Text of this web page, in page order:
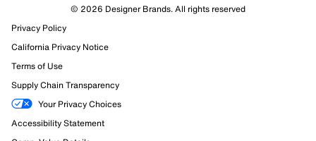
22 Reviews
21 out of 22 (95%) reviewers recommend this product
Review this Product
Select to rate the item with 1 star. This action will open
submission form.
© 2026 Designer Brands. All rights reserved
Privacy Policy
California Privacy Notice
Terms of Use
Supply Chain Transparency
Your Privacy Choices
Accessibility Statement